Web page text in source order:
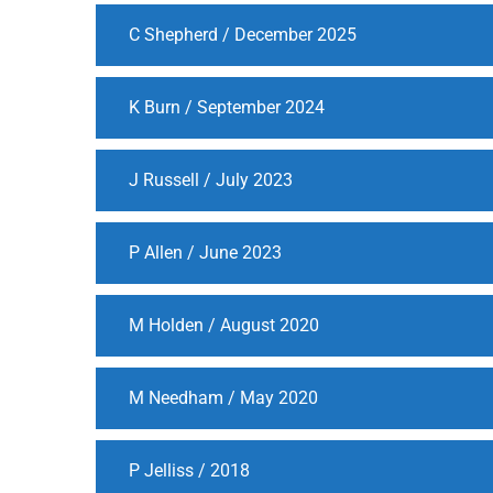
C Shepherd / December 2025
K Burn / September 2024
J Russell / July 2023
P Allen / June 2023
M Holden / August 2020
M Needham / May 2020
P Jelliss / 2018